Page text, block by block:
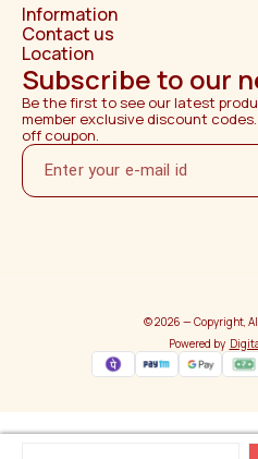
Information
Contact us
Location
Subscribe to our
Be the first to see our latest
member exclusive discount
off coupon.
© 2026 — Copyright,
Powered by